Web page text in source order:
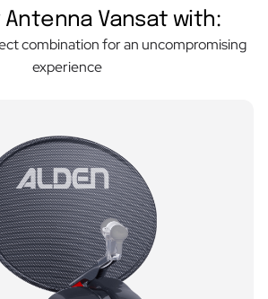
Antenna Vansat with:
combination for an uncompromising
experience